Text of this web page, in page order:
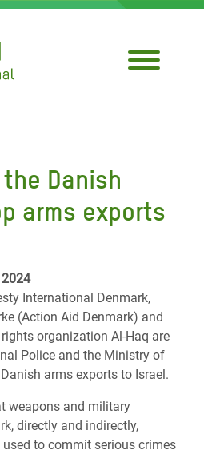
Danish
arms exports
International Denmark,
(Action Aid Denmark) and
organization Al-Haq are
Police and the Ministry of
arms exports to Israel.
weapons and military
directly and indirectly,
to commit serious crimes